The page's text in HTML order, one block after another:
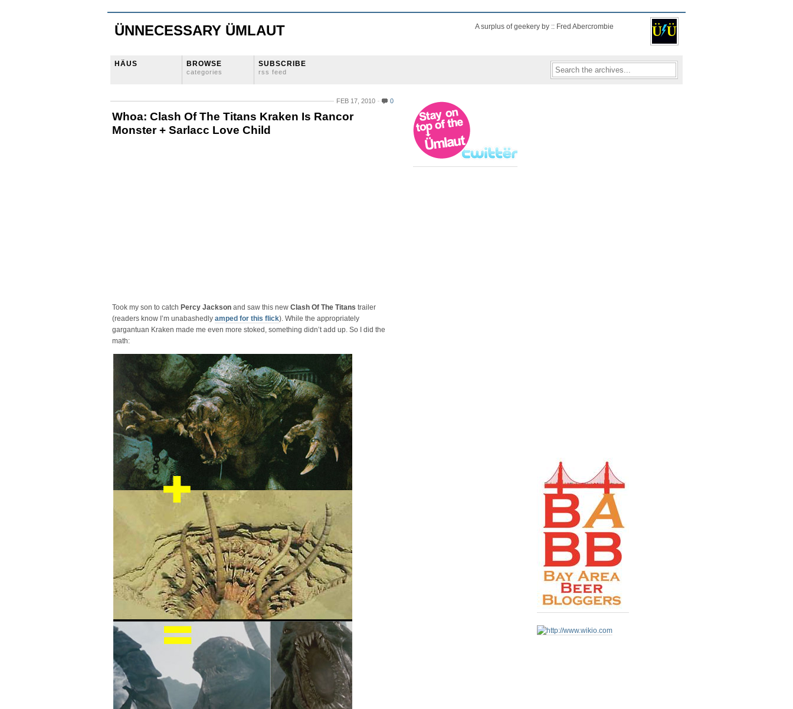
ÜNNECESSARY ÜMLAUT A surplus of geekery by :: Fred Abercrombie
HÄUS BROWSE
categories
SUBSCRIBE
rss feed
FEB 17, 2010 0
Whoa: Clash Of The Titans Kraken Is Rancor
Monster + Sarlacc Love Child
Took my son to catch Percy Jackson and saw this new Clash Of The Titans trailer
(readers know I’m unabashedly amped for this flick). While the appropriately
gargantuan Kraken made me even more stoked, something didn’t add up. So I did the
math: